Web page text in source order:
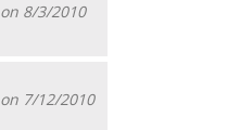
on 8/3/2010
on 7/12/2010